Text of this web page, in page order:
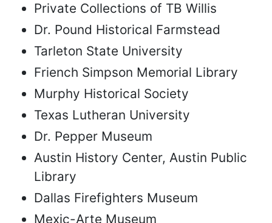
Private Collections of TB Willis
Dr. Pound Historical Farmstead
Tarleton State University
Friench Simpson Memorial Library
Murphy Historical Society
Texas Lutheran University
Dr. Pepper Museum
Austin History Center, Austin Public
Library
Dallas Firefighters Museum
Mexic-Arte Museum